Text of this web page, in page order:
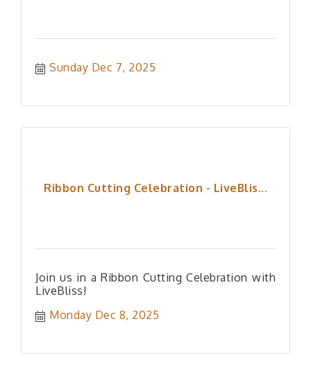
Sunday Dec 7, 2025
Ribbon Cutting Celebration - LiveBlis...
Join us in a Ribbon Cutting Celebration with
LiveBliss!
Monday Dec 8, 2025